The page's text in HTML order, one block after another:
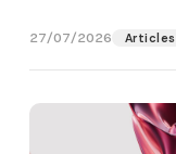
27/07/2026 Articles